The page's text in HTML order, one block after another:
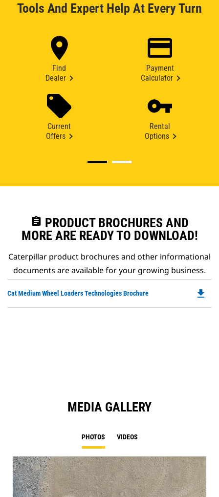
Tools And Expert Help At Every Turn
Find
Dealer
Payment
Calculator
Current
Offers
Rental
Options
assignment PRODUCT BROCHURES AND
MORE ARE READY TO DOWNLOAD!
Caterpillar product brochures and other informational
documents are available for your growing business.
Cat Medium Wheel Loaders Technologies Brochure file_download
MEDIA GALLERY
PHOTOS VIDEOS